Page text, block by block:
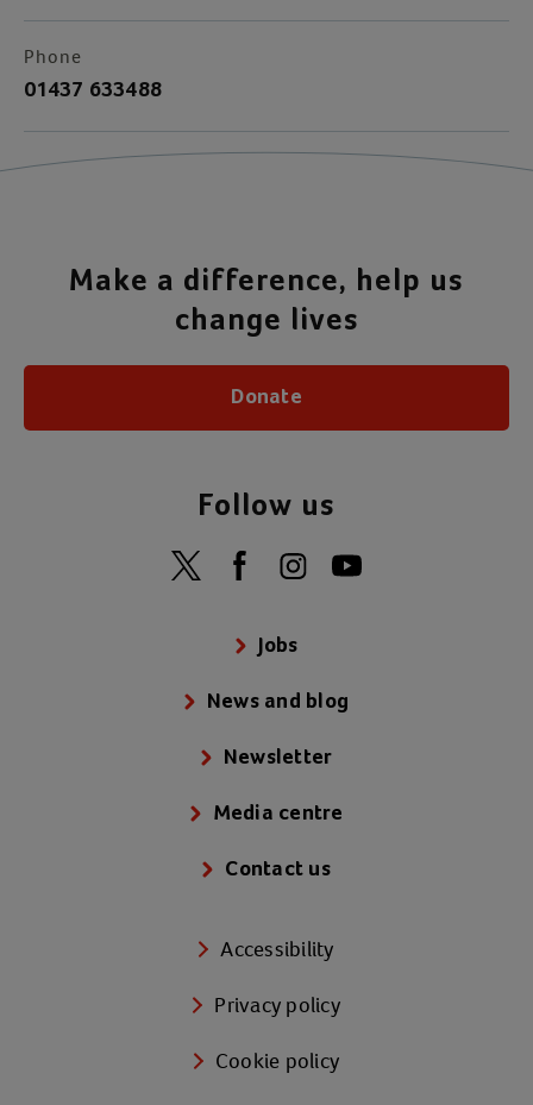
Phone
01437 633488
Jobs
News and blog
Newsletter
Media centre
Contact us
Accessibility
Privacy policy
Cookie policy
Make a difference, help us
change lives
Donate
Follow us